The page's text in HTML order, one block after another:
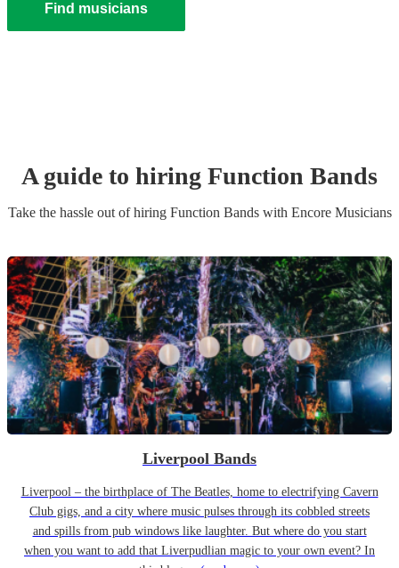
Find musicians
A guide to hiring Function Bands
Take the hassle out of hiring Function Bandswith Encore Musicians
Liverpool Bands
Liverpool – the birthplace of The Beatles, home to electrifying Cavern
Club gigs, and a city where music pulses through its cobbled streets
and spills from pub windows like laughter. But where do you start
when you want to add that Liverpudlian magic to your own event? In